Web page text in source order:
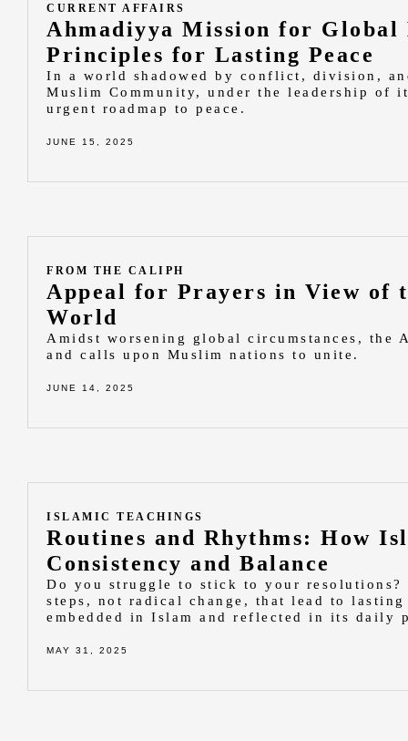
CURRENT AFFAIRS
Ahmadiyya Mission for Global
Principles for Lasting Peace
In a world shadowed by conflict, division,
Muslim Community, under the leadership of
urgent roadmap to peace.
JUNE 15, 2025
FROM THE CALIPH
Appeal for Prayers in View of
World
Amidst worsening global circumstances, the
and calls upon Muslim nations to unite.
JUNE 14, 2025
ISLAMIC TEACHINGS
Routines and Rhythms: How
Consistency and Balance
Do you struggle to stick to your resolutions?
steps, not radical change, that lead to
embedded in Islam and reflected in its daily
MAY 31, 2025